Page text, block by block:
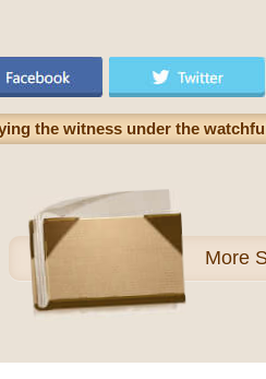
the witness under the
More